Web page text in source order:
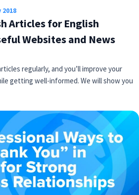
2018
Articles for English
Websites and News
regularly, and you’ll improve your
getting well-informed. We will show you